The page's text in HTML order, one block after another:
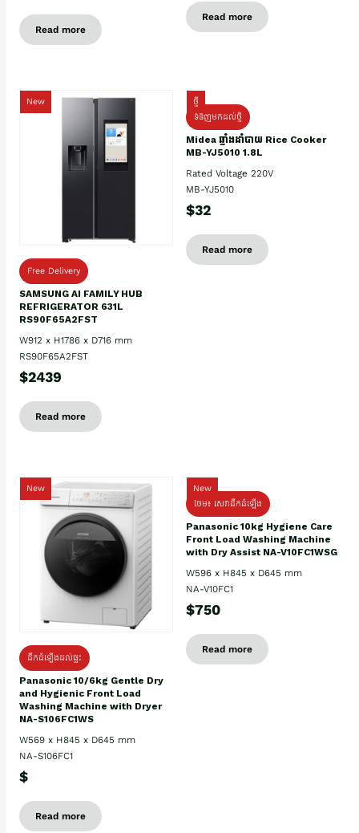
Read more
Read more
New
Free Delivery
SAMSUNG AI FAMILY HUB
REFRIGERATOR 631L
RS90F65A2FST
W912 x H1786 x D716 mm
RS90F65A2FST
$2439
Read more
ថ្មី
ទំនិញមកដល់ថ្មិ
Midea ឆ្នាំងដាំបាយ Rice Cooker
MB-YJ5010 1.8L
Rated Voltage 220V
MB-YJ5010
$32
Read more
New
ដឹកដំឡើងដល់ផ្ទះ
Panasonic 10/6kg Gentle Dry
and Hygienic Front Load
Washing Machine with Dryer
NA-S106FC1WS
W569 x H845 x D645 mm
NA-S106FC1
$
Read more
New
ថែម៖ សេវាដឹកដំឡើង
Panasonic 10kg Hygiene Care
Front Load Washing Machine
with Dry Assist NA-V10FC1WSG
W596 x H845 x D645 mm
NA-V10FC1
$750
Read more